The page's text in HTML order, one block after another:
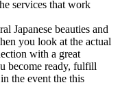
services that work
Japanese beauties and
you look at the actual
with a great
become ready, fulfill
the event the this